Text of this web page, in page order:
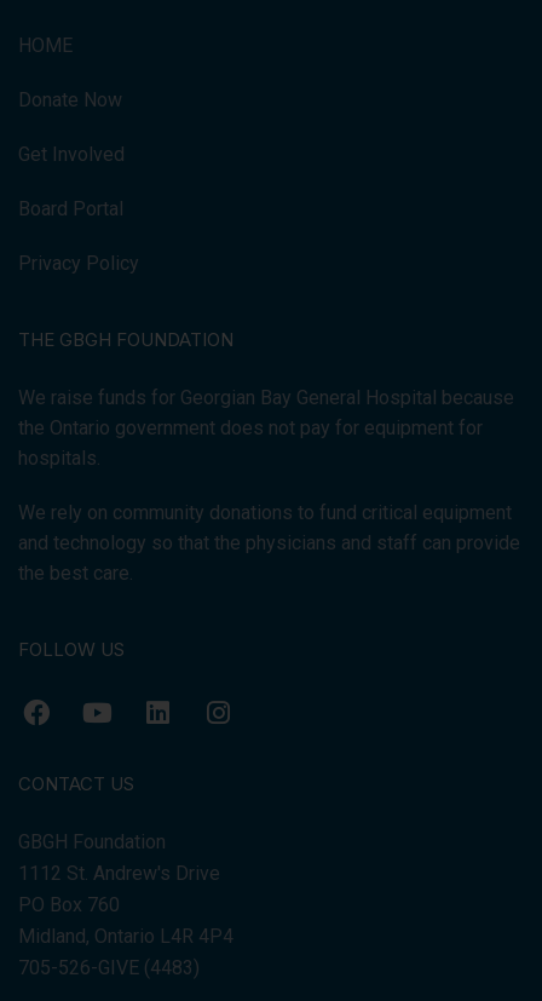
HOME
Donate Now
Get Involved
Board Portal
Privacy Policy
THE GBGH FOUNDATION
We raise funds for Georgian Bay General Hospital because
the Ontario government does not pay for equipment for
hospitals.
We rely on community donations to fund critical equipment
and technology so that the physicians and staff can provide
the best care.
FOLLOW US
CONTACT US
GBGH Foundation
1112 St. Andrew's Drive
PO Box 760
Midland, Ontario L4R 4P4
705-526-GIVE (4483)